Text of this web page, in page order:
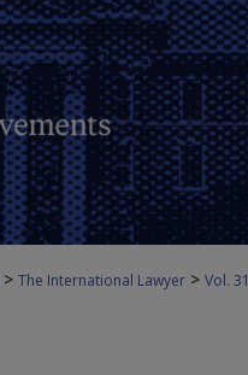
> The International Lawyer > Vol. 31